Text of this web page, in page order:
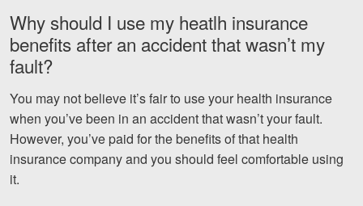
Chesterfield, VA
Fredericksburg, VA
Petersburg, VA
Mechanicsville, VA
Why should I use my heatlh insurance
benefits after an accident that wasn’t my
fault?
You may not believe it’s fair to use your health insurance
when you’ve been in an accident that wasn’t your fault.
However, you’ve paid for the benefits of that health
insurance company and you should feel comfortable using
it.